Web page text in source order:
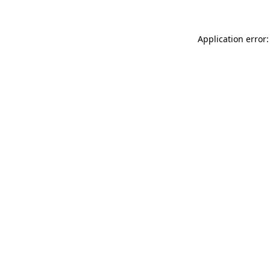
Application